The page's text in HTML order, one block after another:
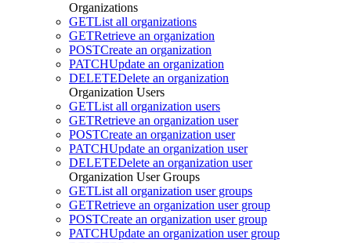
Organizations
GETList all organizations
GETRetrieve an organization
POSTCreate an organization
PATCHUpdate an organization
DELETEDelete an organization
Organization Users
GETList all organization users
GETRetrieve an organization user
POSTCreate an organization user
PATCHUpdate an organization user
DELETEDelete an organization user
Organization User Groups
GETList all organization user groups
GETRetrieve an organization user group
POSTCreate an organization user group
PATCHUpdate an organization user group